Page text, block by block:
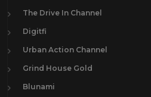
The Drive In Channel
Digitfi
Urban Action Channel
Grind House Gold
Blunami